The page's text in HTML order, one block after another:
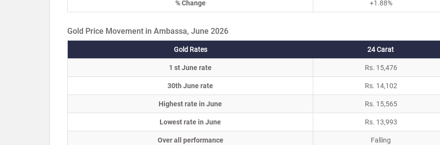
% Change +1.88%
Gold Price Movement in Ambassa, June 2026
Gold Rates 24 Carat
1 st June rate Rs. 15,476
30th June rate Rs. 14,102
Highest rate in June Rs. 15,565
Lowest rate in June Rs. 13,993
Over all performance Falling